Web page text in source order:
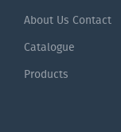
About Us Contact
Catalogue
Products